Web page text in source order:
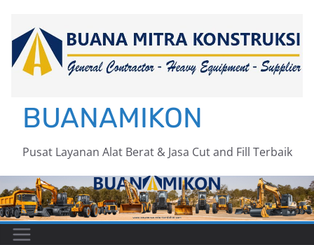
content
BUANAMIKON
Pusat Layanan Alat Berat & Jasa Cut and Fill Terbaik